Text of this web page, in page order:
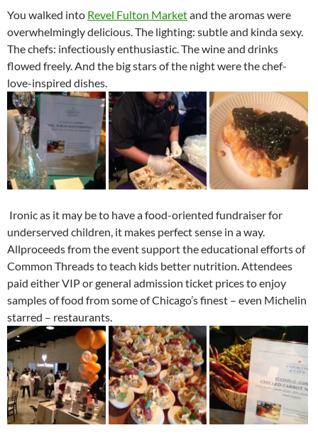
You walked into Revel Fulton Marketand the aromas were
overwhelmingly delicious. The lighting: subtle and kinda sexy.
The chefs: infectiously enthusiastic. The wine and drinks
flowed freely. And the big stars of the night were the chef-
love-inspired dishes.
Ironic as it may be to have a food-oriented fundraiser for
underserved children, it makes perfect sense in a way.
Allproceeds from the event support the educational efforts of
Common Threads to teach kids better nutrition. Attendees
paid either VIP or general admission ticket prices to enjoy
samples of food from some of Chicago’s finest – even Michelin
starred – restaurants.